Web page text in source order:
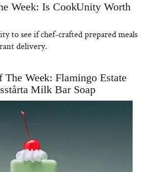
Week: Is CookUnity Worth
to see if chef-crafted prepared meals
delivery.
Week: Flamingo Estate
Milk Bar Soap